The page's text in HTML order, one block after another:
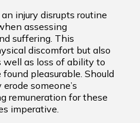
injury disrupts routine
assessing
suffering. This
discomfort but also
well as loss of ability to
pleasurable. Should
someone’s
remuneration for these
imperative.